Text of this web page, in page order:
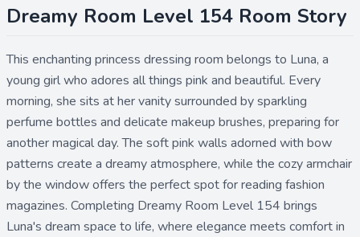
Dreamy Room Level 154 Room Story
This enchanting princess dressing room belongs to Luna, a
young girl who adores all things pink and beautiful. Every
morning, she sits at her vanity surrounded by sparkling
perfume bottles and delicate makeup brushes, preparing for
another magical day. The soft pink walls adorned with bow
patterns create a dreamy atmosphere, while the cozy armchair
by the window offers the perfect spot for reading fashion
magazines. Completing Dreamy Room Level 154 brings
Luna's dream space to life, where elegance meets comfort in